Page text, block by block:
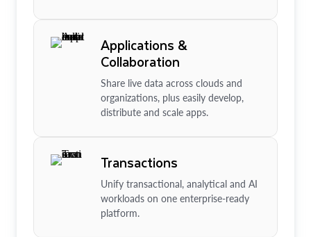
Applications &
Collaboration
Share live data across clouds and
organizations, plus easily develop,
distribute and scale apps.
Transactions
Unify transactional, analytical and AI
workloads on one enterprise-ready
platform.